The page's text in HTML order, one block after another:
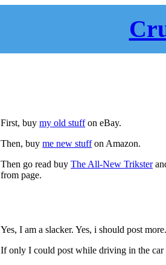
First, buymy old stuffon eBay.
Then, buyme new stuffon Amazon.
Then go read buyThe All-New Trikster
from page.
Yes, I am a slacker. Yes, i should post more.
If only I could post while driving in the